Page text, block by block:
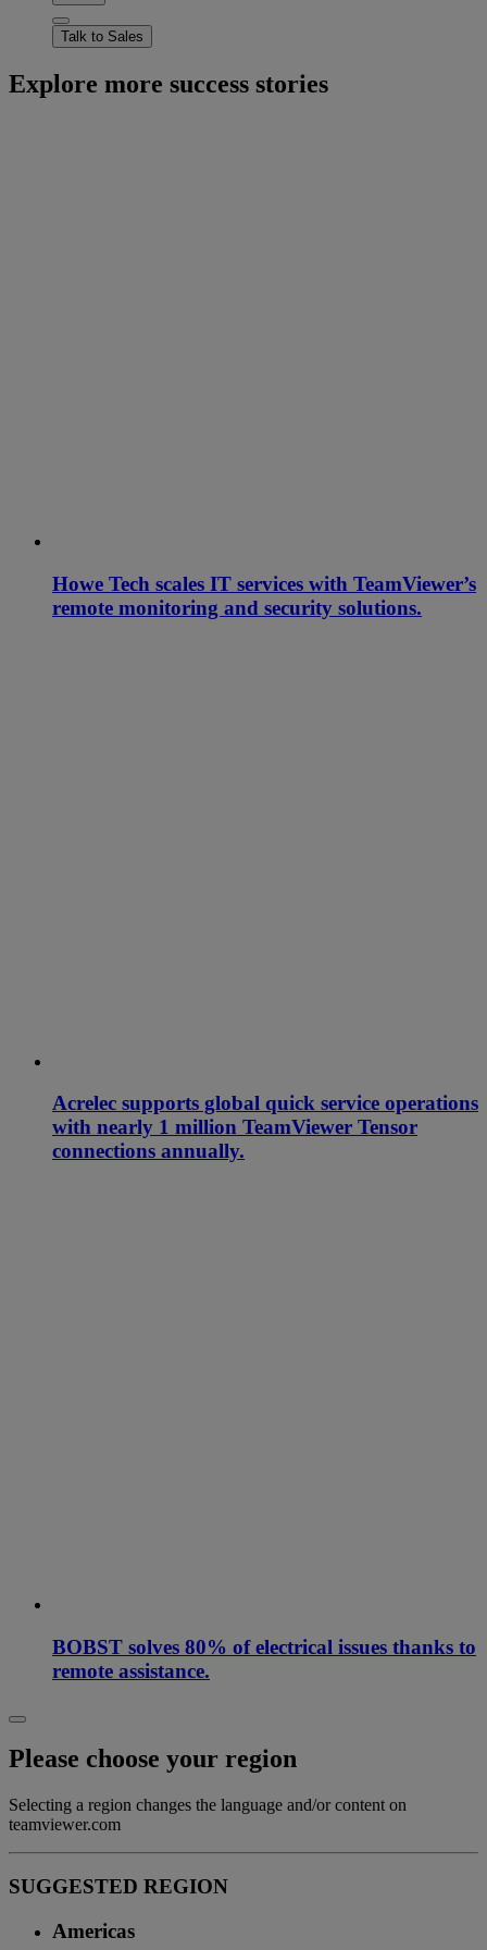
Talk to Sales
Explore more success stories
Howe Tech scales IT services with TeamViewer’s
remote monitoring and security solutions.
Acrelec supports global quick service operations
with nearly 1 million TeamViewer Tensor
connections annually.
BOBST solves 80% of electrical issues thanks to
remote assistance.
Please choose your region
Selecting a region changes the language and/or content on
teamviewer.com
SUGGESTED REGION
Americas